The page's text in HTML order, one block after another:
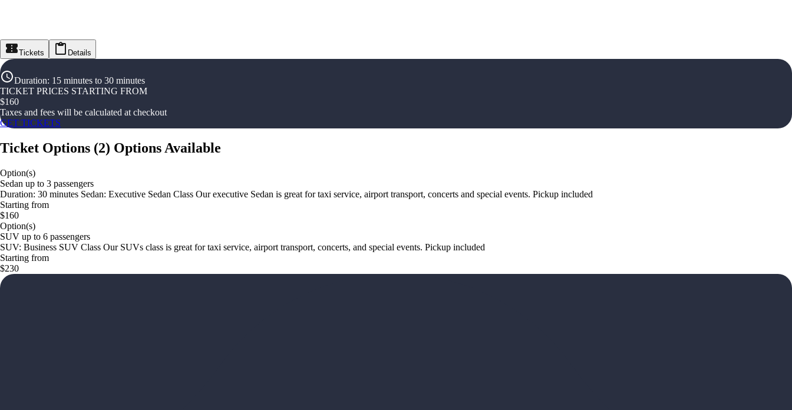
Tickets Details
Duration: 15 minutes to 30 minutes
TICKET PRICES STARTING FROM
$160
Taxes and fees will be calculated at checkout
GET TICKETS
Ticket Options (2) Options Available
Option(s)
Sedan up to 3 passengers
Duration: 30 minutes Sedan: Executive Sedan Class Our executive Sedan is great for taxi service, airport transport, concerts and special events. Pickup included
Starting from
$160
Option(s)
SUV up to 6 passengers
SUV: Business SUV Class Our SUVs class is great for taxi service, airport transport, concerts, and special events. Pickup included
Starting from
$230